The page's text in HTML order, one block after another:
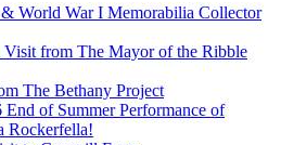
World War I Memorabilia Collector
Visit from The Mayor of the Ribble
The Bethany Project
of Summer Performance of
Rockerfella!